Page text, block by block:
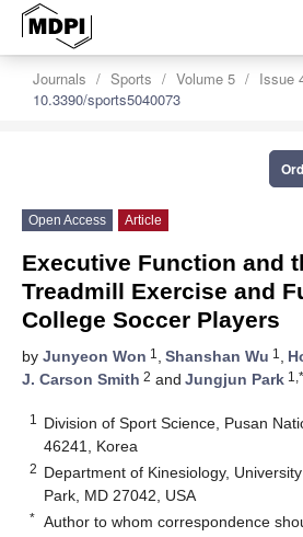
Journals Sports Volume 5
Issue
10.3390/sports5040073
Open Access Article
Executive Function and
Treadmill Exercise and
College Soccer Players
by Junyeon Won 1 , Shanshan Wu 1 ,
J. Carson Smith 2 and Jungjun Park 1,*
1
Division of Sport Science, Pusan
46241, Korea
2 Department of Kinesiology,
Park, MD 27042, USA
* Author to whom correspondence